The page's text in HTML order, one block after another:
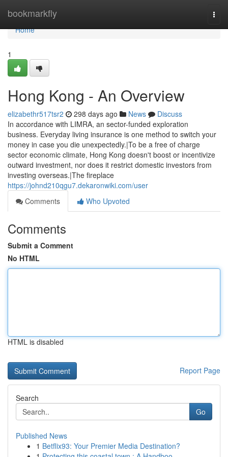
bookmarkfly
Home
Home
1
Hong Kong - An Overview
elizabethr517tsr2 298 days ago News
Discuss
In accordance with LIMRA, an sector-funded exploration
business. Everyday living insurance is one method to switch your
money in case you die unexpectedly.|To be a free of charge
sector economic climate, Hong Kong doesn't boost or incentivize
outward investment, nor does it restrict domestic investors from
investing overseas.|The fireplace
https://johnd210qgu7.dekaronwiki.com/user
Comments
Who Upvoted
Comments
Submit a Comment
No HTML
HTML is disabled
Report Page
Search
Go
Published News
1 Betflix93: Your Premier Media Destination?